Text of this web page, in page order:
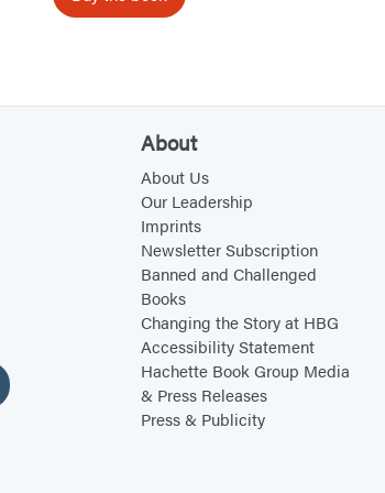
d
About
About Us
Our Leadership
Imprints
Newsletter Subscription
Banned and Challenged
Books
Changing the Story at HBG
Accessibility Statement
Hachette Book Group Media
& Press Releases
Press & Publicity